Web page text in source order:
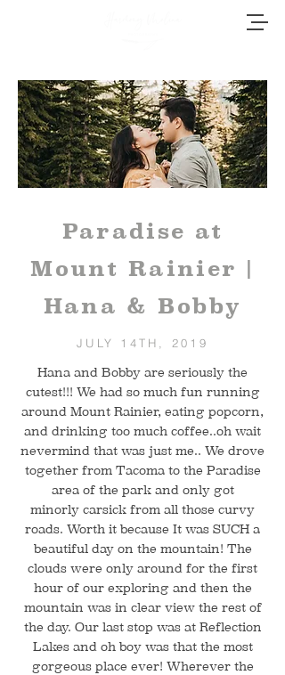
Paradise at
Mount Rainier |
Hana & Bobby
JULY 14TH, 2019
Hana and Bobby are seriously the
cutest!!! We had so much fun running
around Mount Rainier, eating popcorn,
and drinking too much coffee..oh wait
nevermind that was just me.. We drove
together from Tacoma to the Paradise
area of the park and only got
minorly carsick from all those curvy
roads. Worth it because It was SUCH a
beautiful day on the mountain! The
clouds were only around for the first
hour of our exploring and then the
mountain was in clear view the rest of
the day. Our last stop was at Reflection
Lakes and oh boy was that the most
gorgeous place ever! Wherever the